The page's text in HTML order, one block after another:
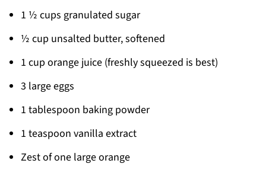
1 ½ cups granulated sugar
½ cup unsalted butter, softened
1 cup orange juice (freshly squeezed is best)
3 large eggs
1 tablespoon baking powder
1 teaspoon vanilla extract
Zest of one large orange